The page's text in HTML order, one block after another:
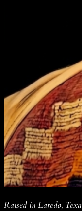
Raised in Laredo,